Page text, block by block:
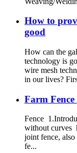
How to
good
How can the
technology is
wire mesh
in our lives?
Farm Fence
Fence
without curves
joint fence, also
fe...